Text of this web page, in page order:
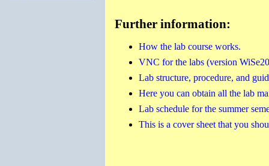
Further information:
How the lab course works.
VNC for the labs (version
Lab structure, procedure, and
Here you can obtain all the lab
Lab schedule for the summer
This is a cover sheet that you